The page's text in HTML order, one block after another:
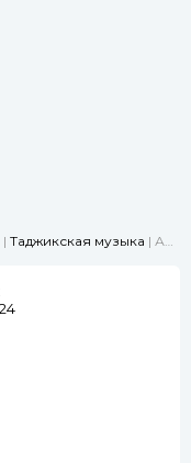
| Таджикская музыка | Абдурахмон , Бадик -Лайлира берахмш 2024